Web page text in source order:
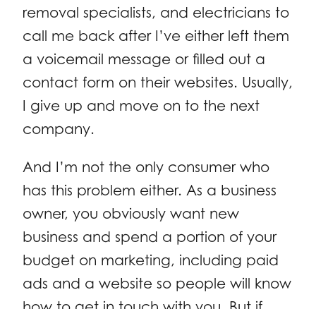
removal specialists, and electricians to
call me back after I’ve either left them
a voicemail message or filled out a
contact form on their websites. Usually,
I give up and move on to the next
company.
And I’m not the only consumer who
has this problem either. As a business
owner, you obviously want new
business and spend a portion of your
budget on marketing, including paid
ads and a website so people will know